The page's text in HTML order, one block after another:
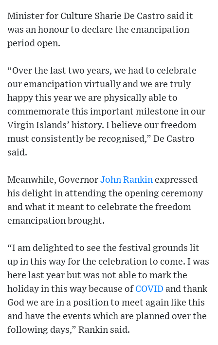
Minister for Culture Sharie De Castro said it
was an honour to declare the emancipation
period open.
“Over the last two years, we had to celebrate
our emancipation virtually and we are truly
happy this year we are physically able to
commemorate this important milestone in our
Virgin Islands’ history. I believe our freedom
must consistently be recognised,” De Castro
said.
Meanwhile, Governor John Rankin expressed
his delight in attending the opening ceremony
and what it meant to celebrate the freedom
emancipation brought.
“I am delighted to see the festival grounds lit
up in this way for the celebration to come. I was
here last year but was not able to mark the
holiday in this way because of COVID and thank
God we are in a position to meet again like this
and have the events which are planned over the
following days,” Rankin said.